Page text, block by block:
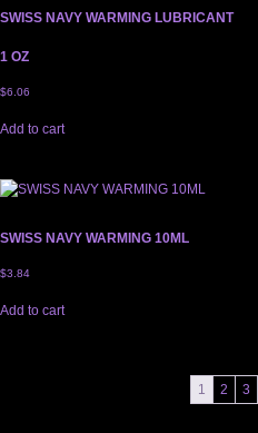
SWISS NAVY WARMING LUBRICANT
1 OZ
$6.06
Add to cart
SWISS NAVY WARMING 10ML
$3.84
Add to cart
1 2 3